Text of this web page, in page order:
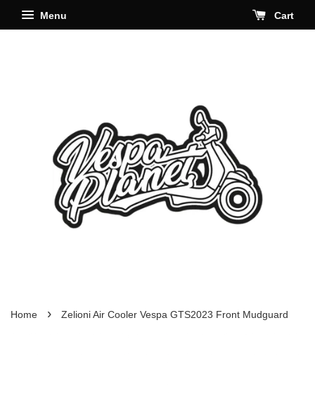
Menu Cart
Home › Zelioni Air Cooler Vespa GTS2023 Front Mudguard